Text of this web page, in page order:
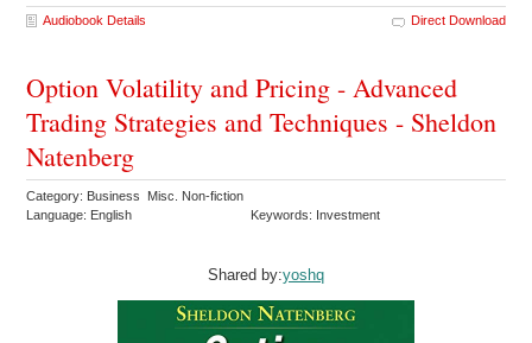
Audiobook Details Direct Download
Option Volatility and Pricing - Advanced
Trading Strategies and Techniques - Sheldon
Natenberg
Category: Business Misc. Non-fiction
Language: English
Keywords: Investment
Shared by:yoshq